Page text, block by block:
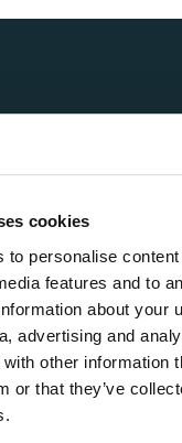
cookies
to personalise
features and to
about your
advertising and
other information
or that they’ve
a leading broker
tours and
mainly in
Milos, and other
destinations.
About AEGEANVIP >>>
…………………………………………..
Why Choose Us?